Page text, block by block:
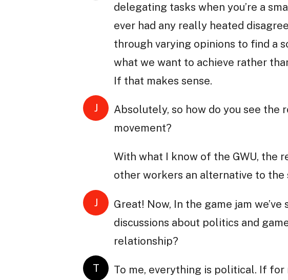
delegating tasks when you’re a
ever had any really heated
through varying opinions to find a
what we want to achieve rather
If that makes sense.
J
Absolutely, so how do you see the
movement?
With what I know of the GWU, the
other workers an alternative to the
J
Great! Now, In the game jam
discussions about politics and
relationship?
T
To me, everything is political. If